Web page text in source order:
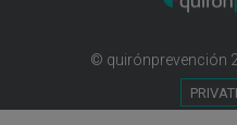
© quirónprevención